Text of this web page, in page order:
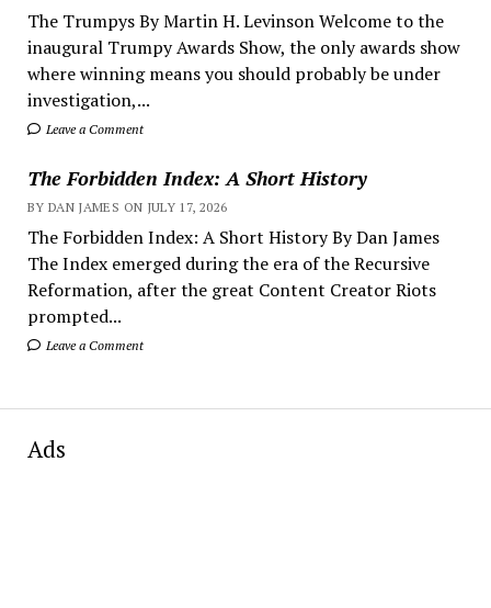
The Trumpys By Martin H. Levinson Welcome to the
inaugural Trumpy Awards Show, the only awards show
where winning means you should probably be under
investigation,...
Leave a Comment
The Forbidden Index: A Short History
BY DAN JAMES ON JULY 17, 2026
The Forbidden Index: A Short History By Dan James
The Index emerged during the era of the Recursive
Reformation, after the great Content Creator Riots
prompted...
Leave a Comment
Ads